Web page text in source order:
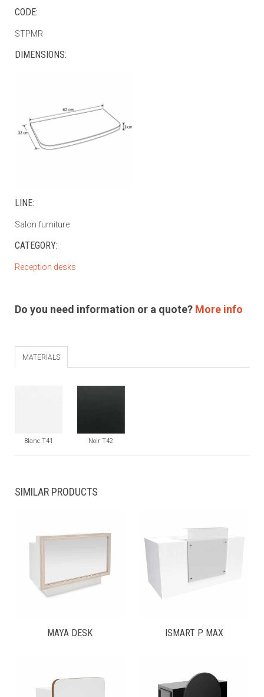
CODE:
STPMR
DIMENSIONS:
LINE:
Salon furniture
CATEGORY:
Reception desks
Do you need information or a quote? More info
MATERIALS
Blanc T41 Noir T42
SIMILAR PRODUCTS
MAYA DESK ISMART P MAX